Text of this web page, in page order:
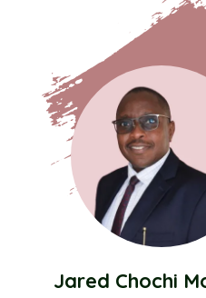
Jared Chochi